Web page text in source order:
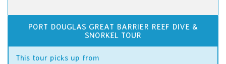
PORT DOUGLAS GREAT BARRIER REEF DIVE &
SNORKEL TOUR
This tour picks up from